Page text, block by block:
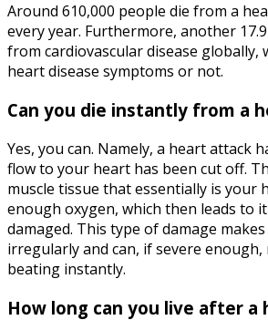
Around 610,000 people die from a
every year. Furthermore, another
from cardiovascular disease globally,
heart disease symptoms or not.
Can you die instantly from a
Yes, you can. Namely, a heart attack
flow to your heart has been cut off.
muscle tissue that essentially is your
enough oxygen, which then leads to
damaged. This type of damage
irregularly and can, if severe enough,
beating instantly.
How long can you live after a